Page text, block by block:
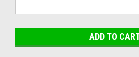
Stock: